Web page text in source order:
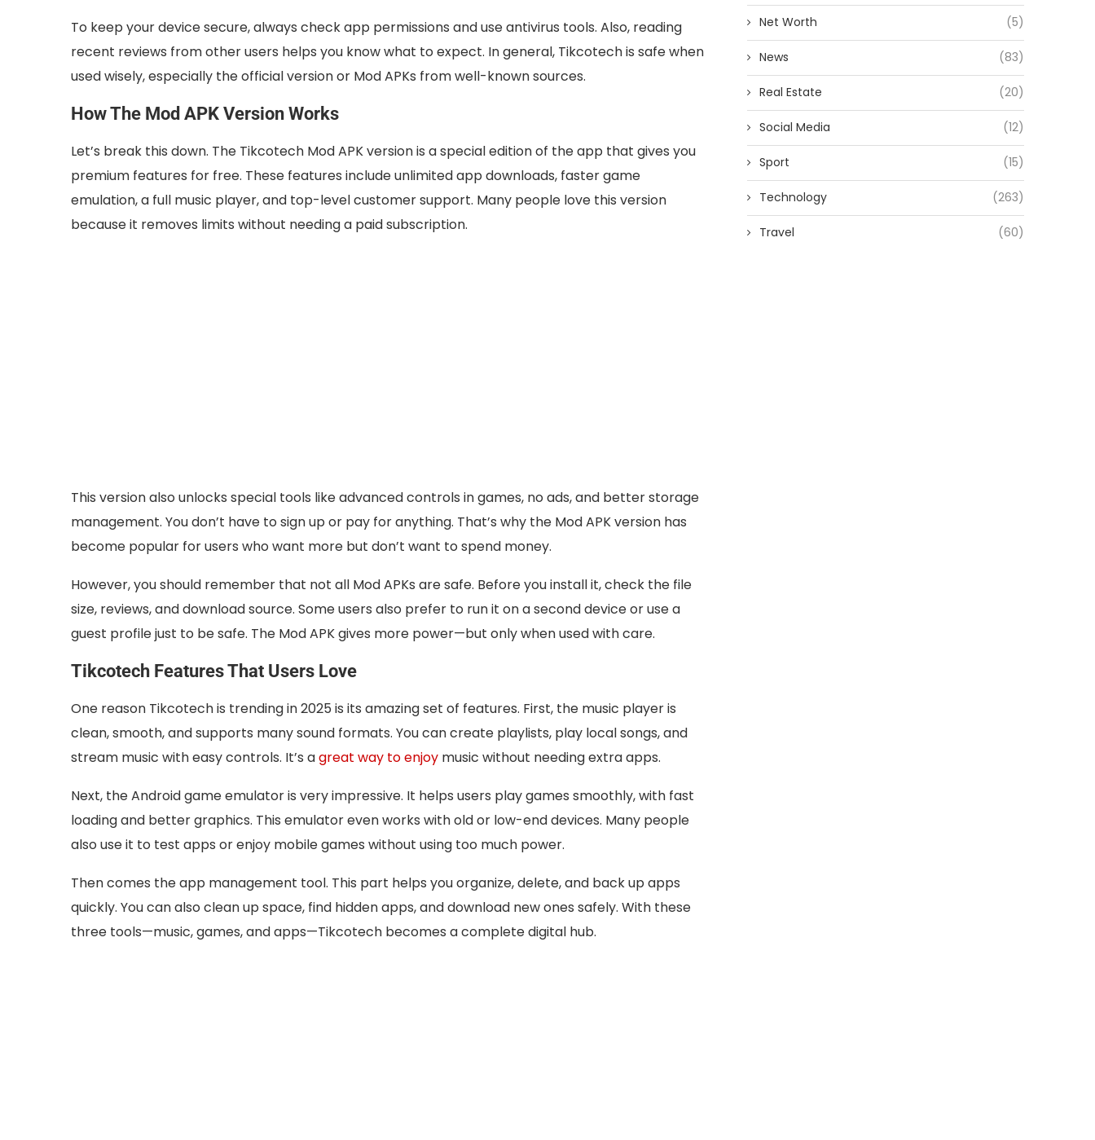
To keep your device secure, always check app permissions and use antivirus tools. Also, reading
recent reviews from other users helps you know what to expect. In general, Tikcotech is safe when
used wisely, especially the official version or Mod APKs from well-known sources.
How The Mod APK Version Works
Let’s break this down. The Tikcotech Mod APK version is a special edition of the app that gives you
premium features for free. These features include unlimited app downloads, faster game
emulation, a full music player, and top-level customer support. Many people love this version
because it removes limits without needing a paid subscription.
This version also unlocks special tools like advanced controls in games, no ads, and better storage
management. You don’t have to sign up or pay for anything. That’s why the Mod APK version has
become popular for users who want more but don’t want to spend money.
However, you should remember that not all Mod APKs are safe. Before you install it, check the file
size, reviews, and download source. Some users also prefer to run it on a second device or use a
guest profile just to be safe. The Mod APK gives more power—but only when used with care.
Tikcotech Features That Users Love
One reason Tikcotech is trending in 2025 is its amazing set of features. First, the music player is
clean, smooth, and supports many sound formats. You can create playlists, play local songs, and
stream music with easy controls. It’s agreat way to enjoy music without needing extra apps.
Next, the Android game emulator is very impressive. It helps users play games smoothly, with fast
loading and better graphics. This emulator even works with old or low-end devices. Many people
also use it to test apps or enjoy mobile games without using too much power.
Then comes the app management tool. This part helps you organize, delete, and back up apps
quickly. You can also clean up space, find hidden apps, and download new ones safely. With these
three tools—music, games, and apps—Tikcotech becomes a complete digital hub.
Net Worth (5)
News (83)
Real Estate (20)
Social Media (12)
Sport (15)
Technology (263)
Travel (60)